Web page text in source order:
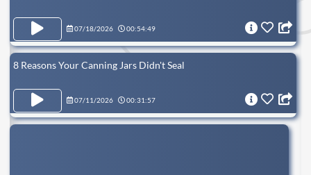
07/18/2026 00:54:49
8 Reasons Your Canning Jars Didn't Seal
07/11/2026 00:31:57